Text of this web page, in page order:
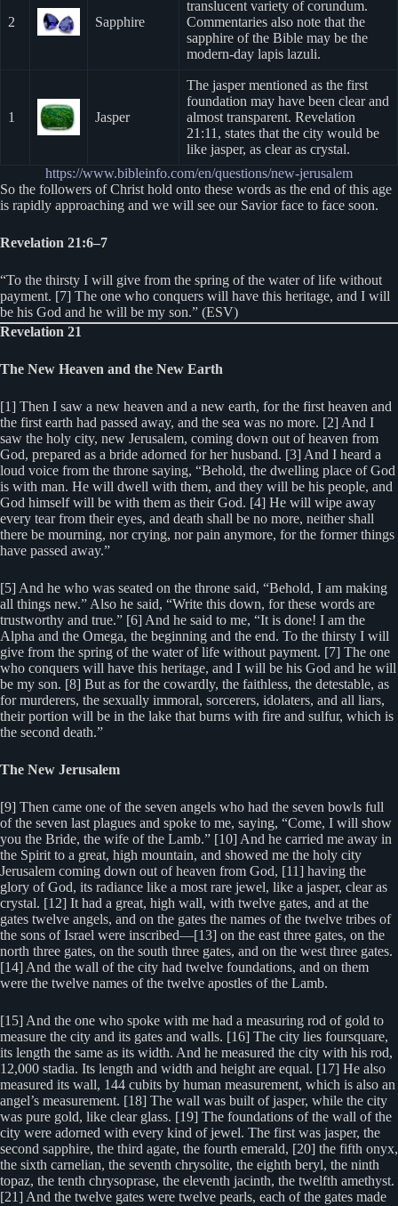
2 Sapphire
translucent variety of corundum.
Commentaries also note that the
sapphire of the Bible may be the
modern-day lapis lazuli.
1 Jasper
The jasper mentioned as the first
foundation may have been clear and
almost transparent. Revelation
21:11, states that the city would be
like jasper, as clear as crystal.
https://www.bibleinfo.com/en/questions/new-jerusalem
So the followers of Christ hold onto these words as the end of this age
is rapidly approaching and we will see our Savior face to face soon.
Revelation 21:6–7
“To the thirsty I will give from the spring of the water of life without
payment. [7] The one who conquers will have this heritage, and I will
be his God and he will be my son.” (ESV)
Revelation 21
The New Heaven and the New Earth
[1] Then I saw a new heaven and a new earth, for the first heaven and
the first earth had passed away, and the sea was no more. [2] And I
saw the holy city, new Jerusalem, coming down out of heaven from
God, prepared as a bride adorned for her husband. [3] And I heard a
loud voice from the throne saying, “Behold, the dwelling place of God
is with man. He will dwell with them, and they will be his people, and
God himself will be with them as their God. [4] He will wipe away
every tear from their eyes, and death shall be no more, neither shall
there be mourning, nor crying, nor pain anymore, for the former things
have passed away.”
[5] And he who was seated on the throne said, “Behold, I am making
all things new.” Also he said, “Write this down, for these words are
trustworthy and true.” [6] And he said to me, “It is done! I am the
Alpha and the Omega, the beginning and the end. To the thirsty I will
give from the spring of the water of life without payment. [7] The one
who conquers will have this heritage, and I will be his God and he will
be my son. [8] But as for the cowardly, the faithless, the detestable, as
for murderers, the sexually immoral, sorcerers, idolaters, and all liars,
their portion will be in the lake that burns with fire and sulfur, which is
the second death.”
The New Jerusalem
[9] Then came one of the seven angels who had the seven bowls full
of the seven last plagues and spoke to me, saying, “Come, I will show
you the Bride, the wife of the Lamb.” [10] And he carried me away in
the Spirit to a great, high mountain, and showed me the holy city
Jerusalem coming down out of heaven from God, [11] having the
glory of God, its radiance like a most rare jewel, like a jasper, clear as
crystal. [12] It had a great, high wall, with twelve gates, and at the
gates twelve angels, and on the gates the names of the twelve tribes of
the sons of Israel were inscribed—[13] on the east three gates, on the
north three gates, on the south three gates, and on the west three gates.
[14] And the wall of the city had twelve foundations, and on them
were the twelve names of the twelve apostles of the Lamb.
[15] And the one who spoke with me had a measuring rod of gold to
measure the city and its gates and walls. [16] The city lies foursquare,
its length the same as its width. And he measured the city with his rod,
12,000 stadia. Its length and width and height are equal. [17] He also
measured its wall, 144 cubits by human measurement, which is also an
angel’s measurement. [18] The wall was built of jasper, while the city
was pure gold, like clear glass. [19] The foundations of the wall of the
city were adorned with every kind of jewel. The first was jasper, the
second sapphire, the third agate, the fourth emerald, [20] the fifth onyx,
the sixth carnelian, the seventh chrysolite, the eighth beryl, the ninth
topaz, the tenth chrysoprase, the eleventh jacinth, the twelfth amethyst.
[21] And the twelve gates were twelve pearls, each of the gates made